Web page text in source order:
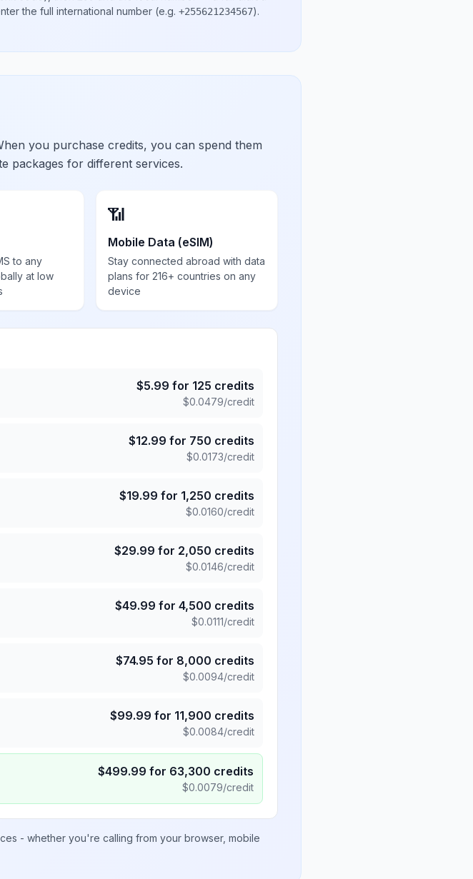
the full international number (e.g. +255621234567).
you purchase credits, you can spend them
packages for different services.
to any
at low
📶
Mobile Data (eSIM)
Stay connected abroad with data
plans for 216+ countries on any
device
$5.99 for 125 credits
$0.0479/credit
$12.99 for 750 credits
$0.0173/credit
$19.99 for 1,250 credits
$0.0160/credit
$29.99 for 2,050 credits
$0.0146/credit
$49.99 for 4,500 credits
$0.0111/credit
$74.95 for 8,000 credits
$0.0094/credit
$99.99 for 11,900 credits
$0.0084/credit
$499.99 for 63,300 credits
$0.0079/credit
- whether you're calling from your browser, mobile